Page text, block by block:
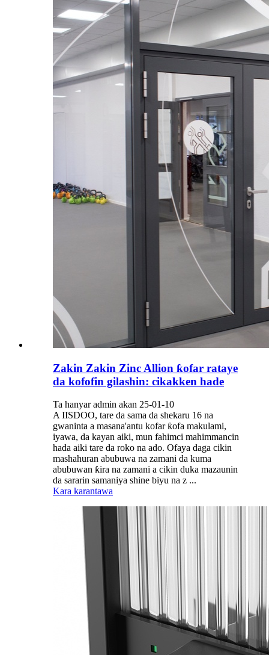
Zakin Zakin Zinc Allion ƙofar rataye
da kofofin gilashin: cikakken hade
Ta hanyar admin akan 25-01-10
A IISDOO, tare da sama da shekaru 16 na
gwaninta a masana'antu kofar ƙofa makulami,
iyawa, da kayan aiki, mun fahimci mahimmancin
hada aiki tare da roko na ado. Ofaya daga cikin
mashahuran abubuwa na zamani da kuma
abubuwan ƙira na zamani a cikin duka mazaunin
da sararin samaniya shine biyu na z ...
Kara karantawa